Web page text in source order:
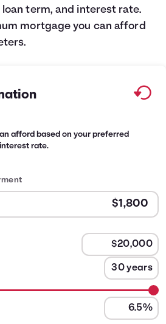
term, and interest rate.
mortgage you can afford
afford based on your preferred
rate.